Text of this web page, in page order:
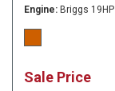
Engine
Briggs 19HP
Sale Price